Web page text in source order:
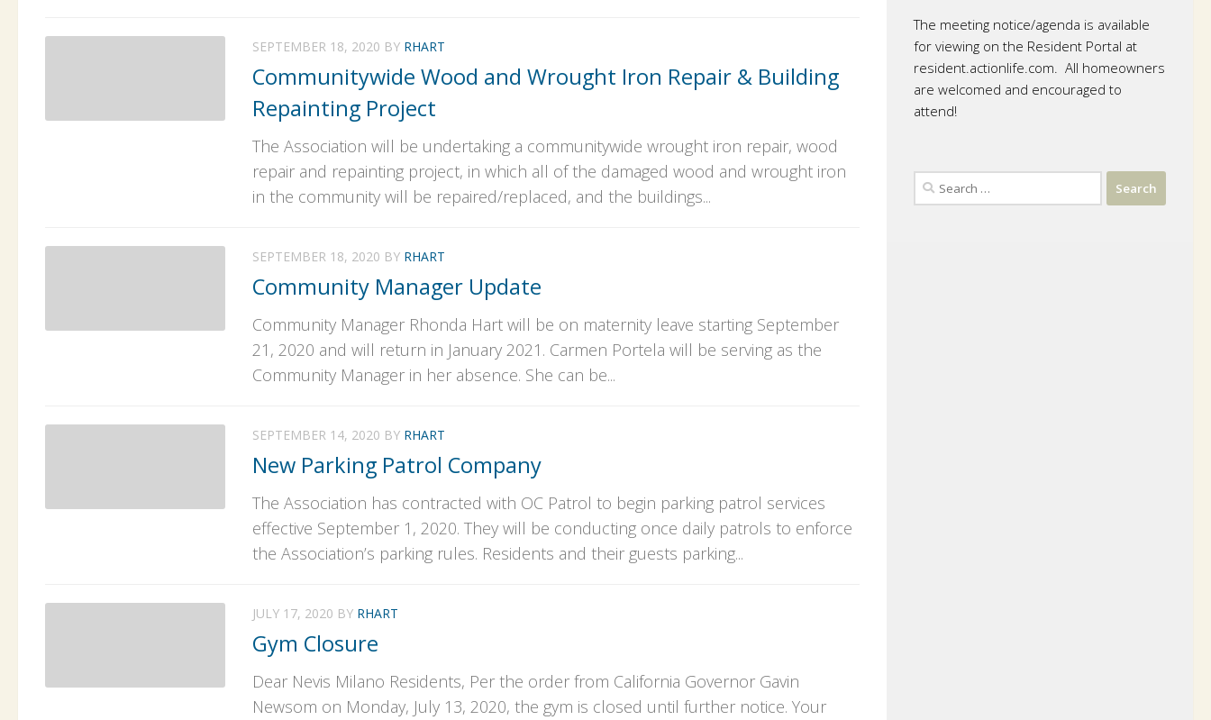
SEPTEMBER 18, 2020 BY RHART
Communitywide Wood and Wrought Iron Repair & Building
Repainting Project
The Association will be undertaking a communitywide wrought iron repair, wood
repair and repainting project, in which all of the damaged wood and wrought iron
in the community will be repaired/replaced, and the buildings...
SEPTEMBER 18, 2020 BY RHART
Community Manager Update
Community Manager Rhonda Hart will be on maternity leave starting September
21, 2020 and will return in January 2021. Carmen Portela will be serving as the
Community Manager in her absence. She can be...
SEPTEMBER 14, 2020 BY RHART
New Parking Patrol Company
The Association has contracted with OC Patrol to begin parking patrol services
effective September 1, 2020. They will be conducting once daily patrols to enforce
the Association’s parking rules. Residents and their guests parking...
JULY 17, 2020 BY RHART
Gym Closure
Dear Nevis Milano Residents, Per the order from California Governor Gavin
Newsom on Monday, July 13, 2020, the gym is closed until further notice. Your
The meeting notice/agenda is available
for viewing on the Resident Portal at
resident.actionlife.com. All homeowners
are welcomed and encouraged to
attend!
Search
for: